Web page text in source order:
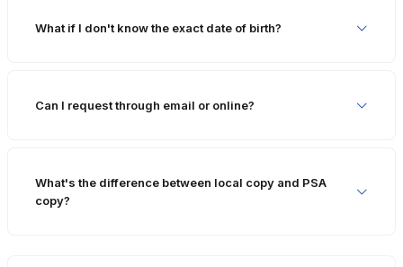
What if I don't know the exact date of birth?
Can I request through email or online?
What's the difference between local copy and PSA
copy?